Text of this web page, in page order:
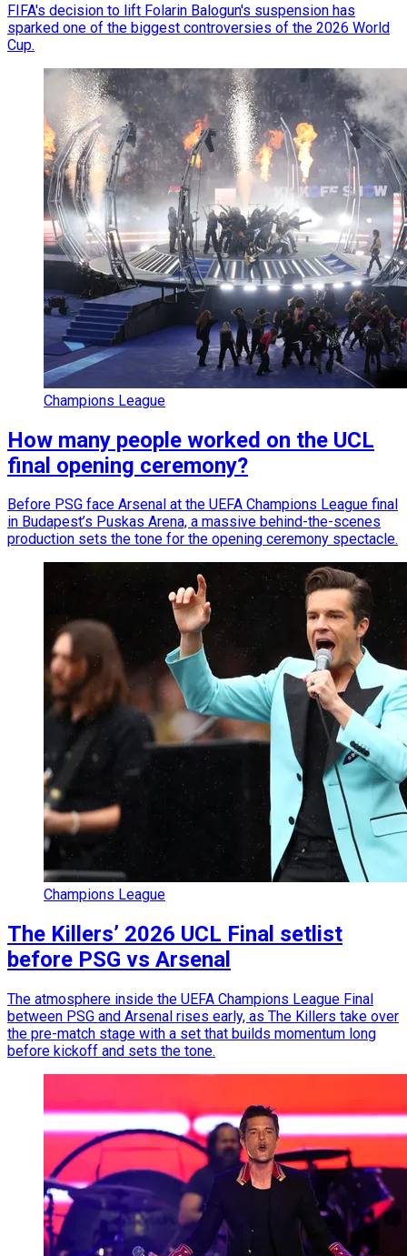
FIFA's decision to lift Folarin Balogun's suspension has
sparked one of the biggest controversies of the 2026 World
Cup.
Champions League
How many people worked on the UCL
final opening ceremony?
Before PSG face Arsenal at the UEFA Champions League final
in Budapest’s Puskas Arena, a massive behind-the-scenes
production sets the tone for the opening ceremony spectacle.
Champions League
The Killers’ 2026 UCL Final setlist
before PSG vs Arsenal
The atmosphere inside the UEFA Champions League Final
between PSG and Arsenal rises early, as The Killers take over
the pre-match stage with a set that builds momentum long
before kickoff and sets the tone.